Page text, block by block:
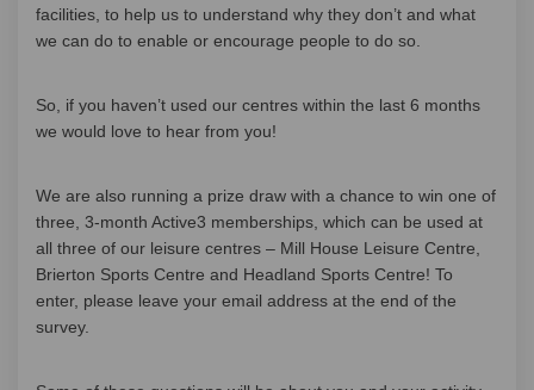
facilities, to help us to understand why they don’t and what
we can do to enable or encourage people to do so.
So, if you haven’t used our centres within the last 6 months
we would love to hear from you!
We are also running a prize draw with a chance to win one of
three, 3-month Active3 memberships, which can be used at
all three of our leisure centres – Mill House Leisure Centre,
Brierton Sports Centre and Headland Sports Centre! To
enter, please leave your email address at the end of the
survey.